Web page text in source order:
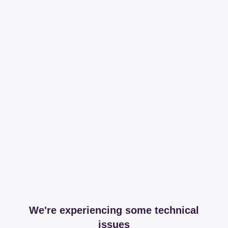
We're experiencing some technical
issues